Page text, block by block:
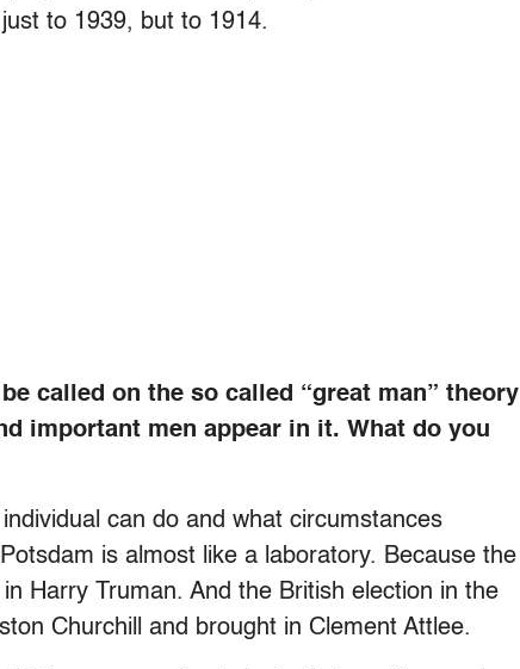
to 1939, but to 1914.
called on the so called “great man” theory
important men appear in it. What do you
can do and what circumstances
is almost like a laboratory. Because the
Harry Truman. And the British election in the
Churchill and brought in Clement Attlee.